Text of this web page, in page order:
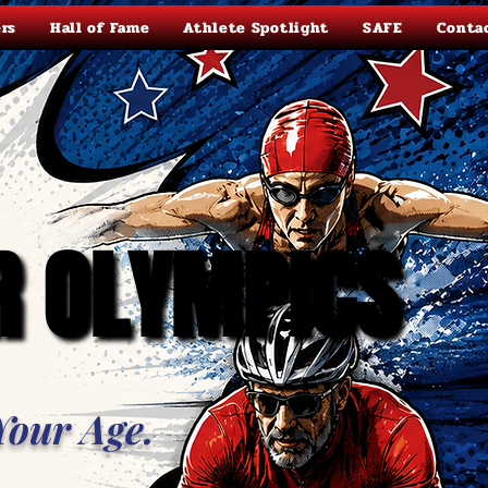
Hall of Fame Athlete Spotlight SAFE
OLYMPICS
OLYMPICS
Age.